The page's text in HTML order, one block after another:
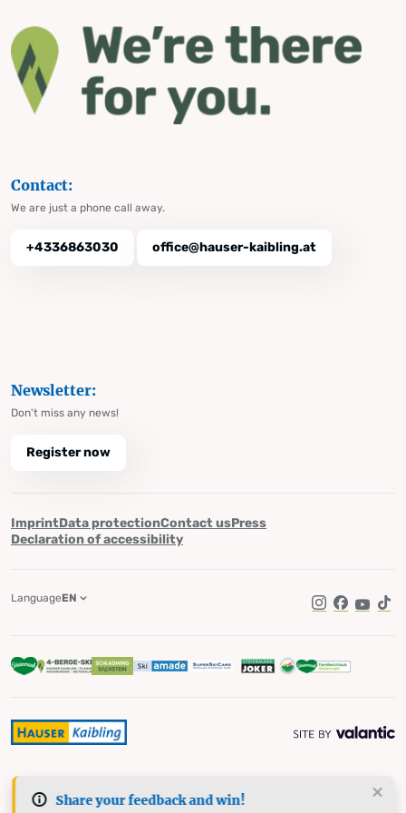
Share your feedback and win!
Contact:
We are just a phone call away.
+4336863030 office@hauser-kaibling.at
Newsletter:
Don't miss any news!
Register now
ImprintData protectionContact usPress
Declaration of accessibility
Instagram
Facebook
LanguageEN